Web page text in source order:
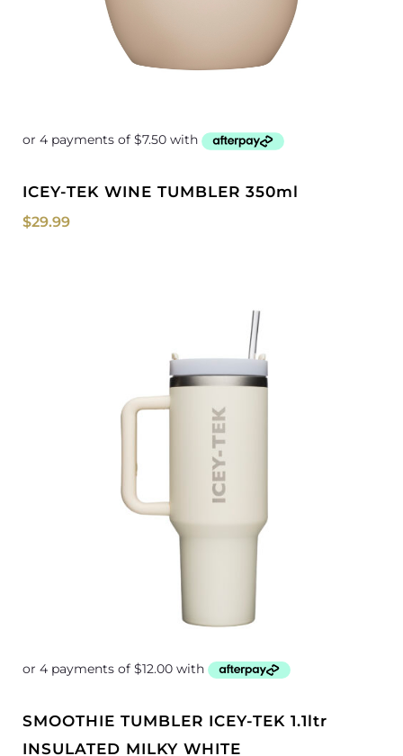
ICEY-TEK WINE TUMBLER 350ml
$29.99
SMOOTHIE TUMBLER ICEY-TEK 1.1ltr
INSULATED MILKY WHITE